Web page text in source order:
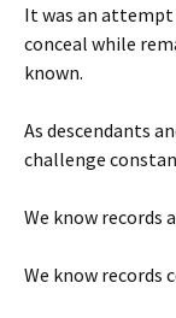
It was an
conceal while
known.
As descendants
challenge
We know records
We know records